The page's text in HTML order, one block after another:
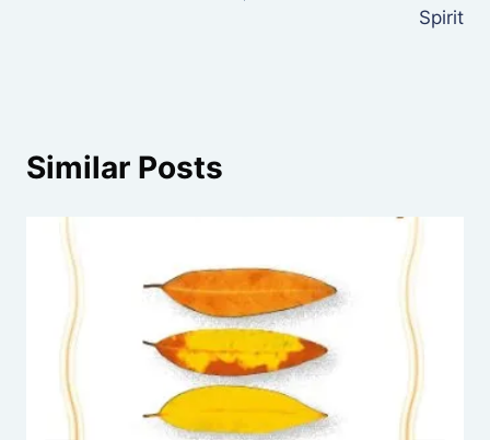
Spirit
Similar Posts